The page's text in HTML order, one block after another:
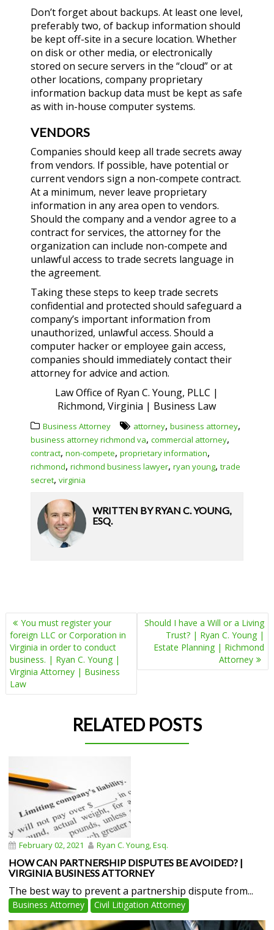
Don’t forget about backups. At least one level,
preferably two, of backup information should
be kept off-site in a secure location. Whether
on disk or other media, or electronically
stored on secure servers in the “cloud” or at
other locations, company proprietary
information backup data must be kept as safe
as with in-house computer systems.
VENDORS
Companies should keep all trade secrets away
from vendors. If possible, have potential or
current vendors sign a non-compete contract.
At a minimum, never leave proprietary
information in any area open to vendors.
Should the company and a vendor agree to a
contract for services, the attorney for the
organization can include non-compete and
unlawful access to trade secrets language in
the agreement.
Taking these steps to keep trade secrets
confidential and protected should safeguard a
company’s important information from
unauthorized, unlawful access. Should a
computer hacker or employee gain access,
companies should immediately contact their
attorney for advice and action.
Law Office of Ryan C. Young, PLLC |
Richmond, Virginia | Business Law
Business Attorney attorney, business attorney,
business attorney richmond va, commercial attorney,
contract, non-compete, proprietary information,
richmond, richmond business lawyer, ryan young, trade
secret, virginia
WRITTEN BYRYAN C. YOUNG,
ESQ.
POST
NAVIGATION
You must register your
foreign LLC or Corporation in
Virginia in order to conduct
business. | Ryan C. Young |
Virginia Attorney | Business
Law
Should I have a Will or a Living
Trust? | Ryan C. Young |
Estate Planning | Richmond
Attorney
RELATED POSTS
February 02, 2021 Ryan C. Young, Esq.
HOW CAN PARTNERSHIP DISPUTES BE AVOIDED? |
VIRGINIA BUSINESS ATTORNEY
The best way to prevent a partnership dispute from...
Business Attorney Civil Litigation Attorney